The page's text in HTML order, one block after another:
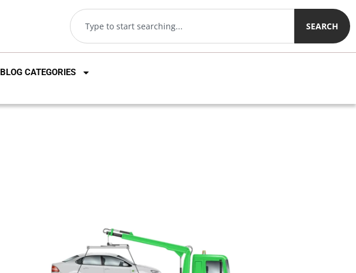
SEARCH
BLOG CATEGORIES